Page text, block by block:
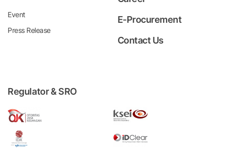
Event
Press Release
E-Procurement
Contact Us
Regulator & SRO